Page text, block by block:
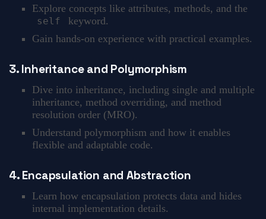
Explore concepts like attributes, methods, and the
self
keyword.
Gain hands-on experience with practical examples.
3. Inheritance and Polymorphism
Dive into inheritance, including single and multiple
inheritance, method overriding, and method
resolution order (MRO).
Understand polymorphism and how it enables
flexible and adaptable code.
4. Encapsulation and Abstraction
Learn how encapsulation protects data and hides
internal implementation details.